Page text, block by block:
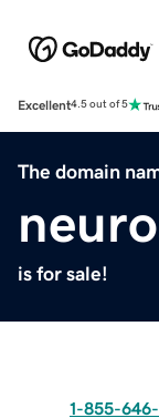
Excellent4.5 out of 5
The domain
is for sale!
1-855-